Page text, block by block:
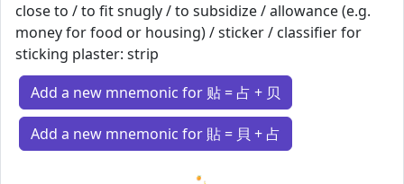
close to / to fit snugly / to subsidize / allowance (e.g.
money for food or housing) / sticker / classifier for
sticking plaster: strip
Add a new mnemonic for 贴 = 占 + 贝
Add a new mnemonic for 貼 = 貝 + 占